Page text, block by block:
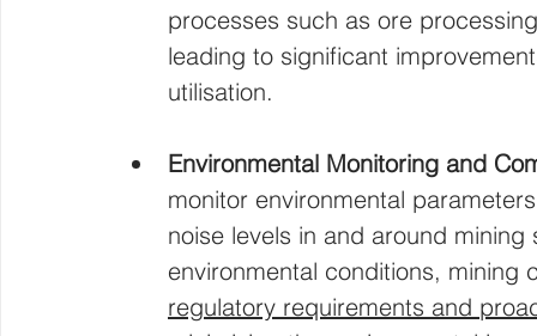
processes such as ore
leading to significant
utilisation.
Environmental Monitoring and
monitor environmental
noise levels in and around
environmental conditions, mining
regulatory requirements and